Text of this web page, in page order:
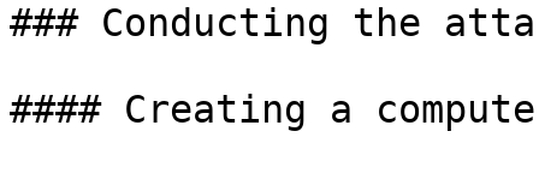
### Conducting the
#### Creating a